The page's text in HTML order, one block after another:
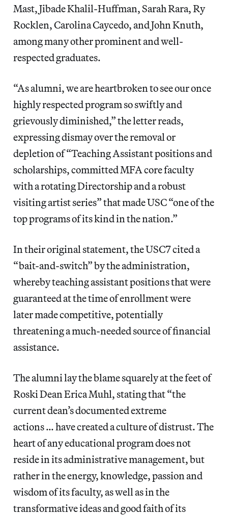
Mast, Jibade Khalil-Huffman, Sarah Rara, Ry
Rocklen, Carolina Caycedo, and John Knuth,
among many other prominent and well-
respected graduates.
“As alumni, we are heartbroken to see our once
highly respected program so swiftly and
grievously diminished,” the letter reads,
expressing dismay over the removal or
depletion of “Teaching Assistant positions and
scholarships, committed MFA core faculty
with a rotating Directorship and a robust
visiting artist series” that made USC “one of the
top programs of its kind in the nation.”
In their original statement, the USC7 cited a
“bait-and-switch” by the administration,
whereby teaching assistant positions that were
guaranteed at the time of enrollment were
later made competitive, potentially
threatening a much-needed source of financial
assistance.
The alumni lay the blame squarely at the feet of
Roski Dean Erica Muhl, stating that “the
current dean’s documented extreme
actions … have created a culture of distrust. The
heart of any educational program does not
reside in its administrative management, but
rather in the energy, knowledge, passion and
wisdom of its faculty, as well as in the
transformative ideas and good faith of its